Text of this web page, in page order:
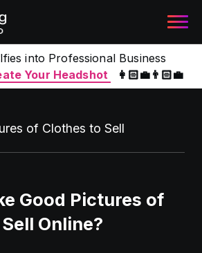
into Professional Business
Your Headshot 👩🏻‍💼👨🏻‍💼
of Clothes to Sell
Good Pictures of
Online?